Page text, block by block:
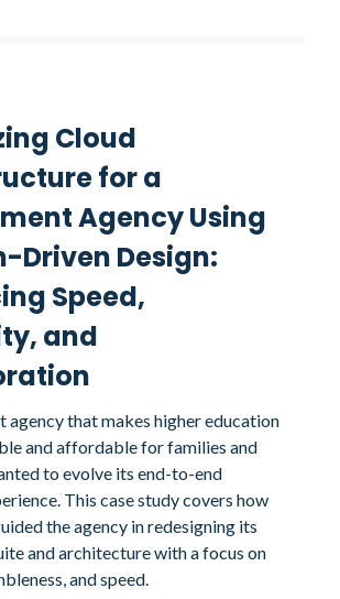
Cloud
for a
Agency Using
Driven Design:
Speed,
and
agency that makes higher education
and affordable for families and
to evolve its end-to-end
This case study covers how
the agency in redesigning its
and architecture with a focus on
and speed.